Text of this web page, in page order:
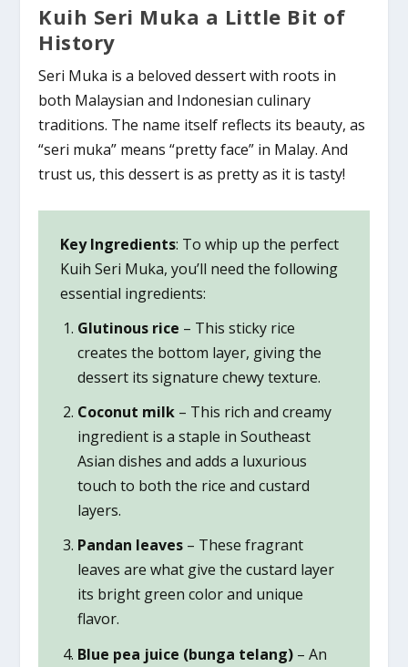
Kuih Seri Muka a Little Bit of
History
Seri Muka is a beloved dessert with roots in
both Malaysian and Indonesian culinary
traditions. The name itself reflects its beauty, as
“seri muka” means “pretty face” in Malay. And
trust us, this dessert is as pretty as it is tasty!
Key Ingredients: To whip up the perfect
Kuih Seri Muka, you’ll need the following
essential ingredients:
Glutinous rice – This sticky rice
creates the bottom layer, giving the
dessert its signature chewy texture.
Coconut milk– This rich and creamy
ingredient is a staple in Southeast
Asian dishes and adds a luxurious
touch to both the rice and custard
layers.
Pandan leaves– These fragrant
leaves are what give the custard layer
its bright green color and unique
flavor.
Blue pea juice (bunga telang)– An